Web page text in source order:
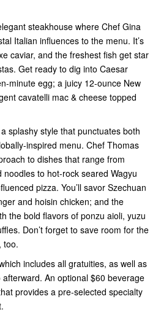
steakhouse where Chef Gina
Italian influences to the menu. It’s
caviar, and the freshest fish get star
Get ready to dig into Caesar
minute egg; a juicy 12-ounce New
cavatelli mac & cheese topped
splashy style that punctuates both
inspired menu. Chef Thomas
to dishes that range from
to hot-rock seared Wagyu
pizza. You’ll savor Szechuan
and hoisin chicken; and the
the bold flavors of ponzu aioli, yuzu
Don’t forget to save room for the
too.
includes all gratuities, as well as
An optional $60 beverage
provides a pre-selected specialty